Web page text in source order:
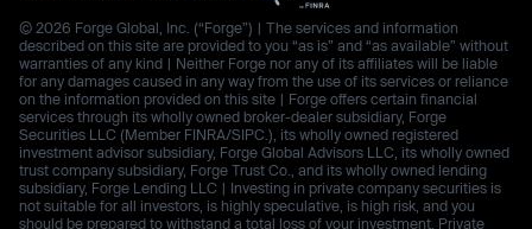
© 2026 Forge Global, Inc. (“Forge”) | The services and information
described on this site are provided to you “as is” and “as available” without
warranties of any kind | Neither Forge nor any of its affiliates will be liable
for any damages caused in any way from the use of its services or reliance
on the information provided on this site | Forge offers certain financial
services through its wholly owned broker-dealer subsidiary, Forge
Securities LLC (Member FINRA/SIPC.), its wholly owned registered
investment advisor subsidiary, Forge Global Advisors LLC, its wholly owned
trust company subsidiary, Forge Trust Co., and its wholly owned lending
subsidiary, Forge Lending LLC | Investing in private company securities is
not suitable for all investors, is highly speculative, is high risk, and you
should be prepared to withstand a total loss of your investment. Private